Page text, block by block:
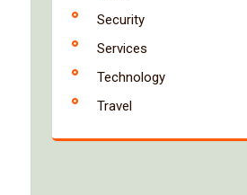
Security
Services
Technology
Travel